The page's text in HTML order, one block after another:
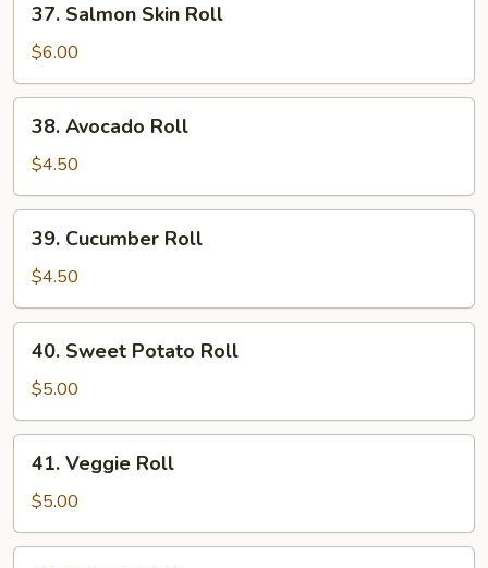
Salmon
Skin
Roll
37. Salmon Skin Roll
$6.00
Avocado
Roll
38. Avocado Roll
$4.50
Cucumber
Roll
39. Cucumber Roll
$4.50
Sweet
Potato
Roll
40. Sweet Potato Roll
$5.00
Veggie
Roll
41. Veggie Roll
$5.00